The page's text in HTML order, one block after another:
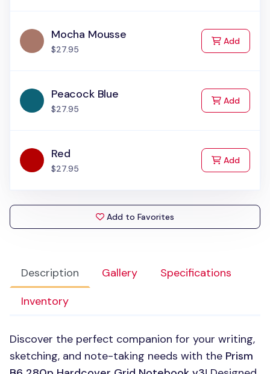
Description Gallery
Specifications
Inventory
Discover the perfect companion for your writing,
sketching, and note-taking needs with the Prism
Mocha Mousse
$27.95
Addto Cart
Peacock Blue
$27.95
Addto Cart
Red
$27.95
Addto Cart
Add to Favorites